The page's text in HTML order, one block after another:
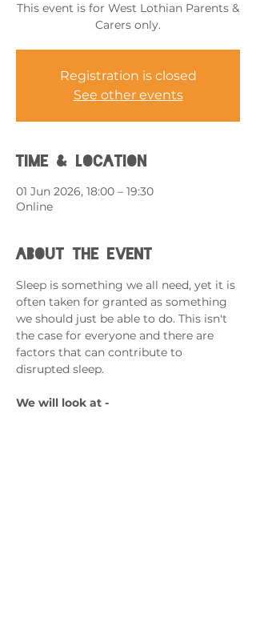
This event is for West Lothian Parents &
Carers only.
Registration is closed
See other events
Time & Location
01 Jun 2026, 18:00 – 19:30
Online
About the event
Sleep is something we all need, yet it is
often taken for granted as something
we should just be able to do. This isn't
the case for everyone and there are
factors that can contribute to
disrupted sleep.
We will look at -